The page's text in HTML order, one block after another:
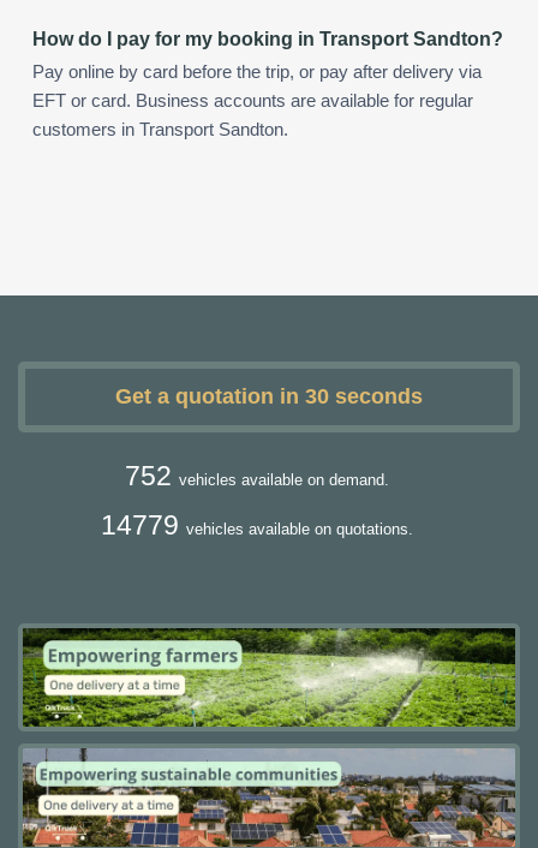
How do I pay for my booking in Transport Sandton?
Pay online by card before the trip, or pay after delivery via
EFT or card. Business accounts are available for regular
customers in Transport Sandton.
Get a quotation in 30 seconds
752 vehicles available on demand.
14779 vehicles available on quotations.